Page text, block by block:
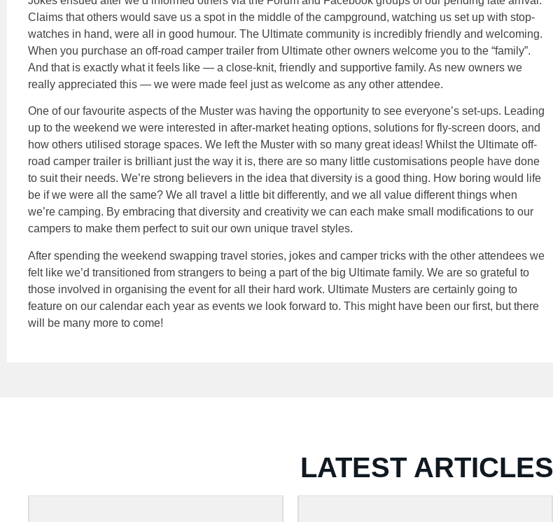
Claims that others would save us a spot in the middle of the campground, watching us set up with stop-
watches in hand, were all in good humour. The Ultimate community is incredibly friendly and welcoming.
When you purchase an off-road camper trailer from Ultimate other owners welcome you to the “family”.
And that is exactly what it feels like — a close-knit, friendly and supportive family. As new owners we
really appreciated this — we were made feel just as welcome as any other attendee.
One of our favourite aspects of the Muster was having the opportunity to see everyone’s set-ups. Leading
up to the weekend we were interested in after-market heating options, solutions for fly-screen doors, and
how others utilised storage spaces. We left the Muster with so many great ideas! Whilst the Ultimate off-
road camper trailer is brilliant just the way it is, there are so many little customisations people have done
to suit their needs. We’re strong believers in the idea that diversity is a good thing. How boring would life
be if we were all the same? We all travel a little bit differently, and we all value different things when
we’re camping. By embracing that diversity and creativity we can each make small modifications to our
campers to make them perfect to suit our own unique travel styles.
After spending the weekend swapping travel stories, jokes and camper tricks with the other attendees we
felt like we’d transitioned from strangers to being a part of the big Ultimate family. We are so grateful to
those involved in organising the event for all their hard work. Ultimate Musters are certainly going to
feature on our calendar each year as events we look forward to. This might have been our first, but there
will be many more to come!
LATEST ARTICLES